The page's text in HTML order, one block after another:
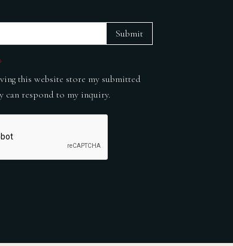
this website store my submitted
can respond to my inquiry.
Submit